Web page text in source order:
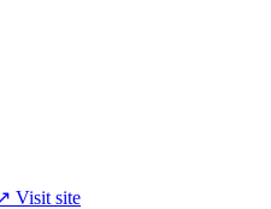
Visit site